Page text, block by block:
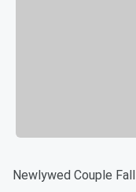
Newlywed Couple